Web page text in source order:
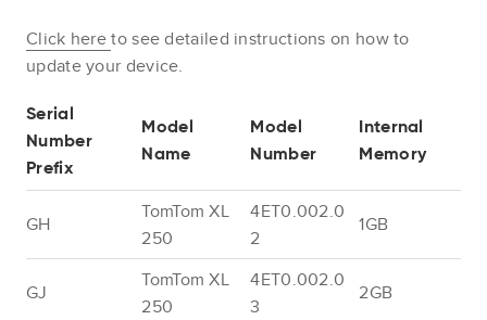
Click hereto see detailed instructions on how to
update your device.
Serial
Number
Prefix
Model
Name
Model
Number
Internal
Memory
GH
TomTom XL
250
4ET0.002.0
2
1GB
GJ
TomTom XL
250
4ET0.002.0
3
2GB